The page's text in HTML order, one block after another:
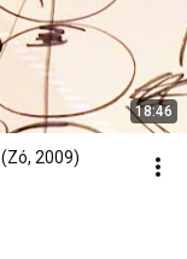
18:46
2009)